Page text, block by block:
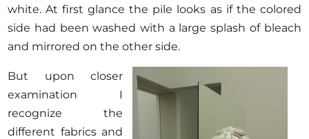
white. At first glance the pile looks as if the colored
side had been washed with a large splash of bleach
and mirrored on the other side.
But upon closer
examination I
recognize the
different fabrics and